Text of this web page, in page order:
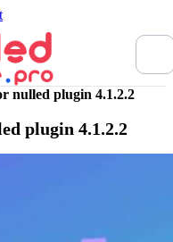
nulled plugin 4.1.2.2
plugin 4.1.2.2